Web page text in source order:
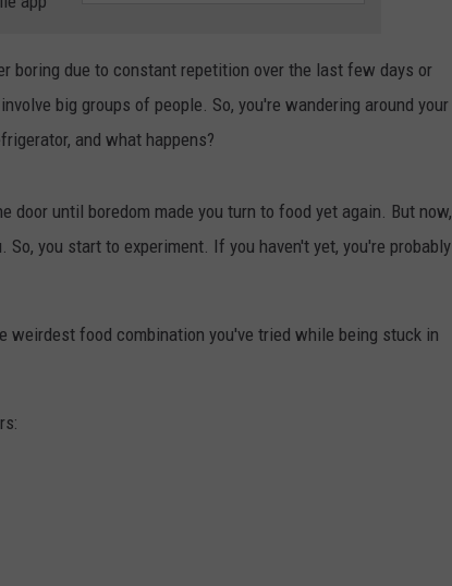
boring due to constant repetition over the last few days or
big groups of people. So, you're wandering around your
and what happens?
door until boredom made you turn to food yet again. But now,
So, you start to experiment. If you haven't yet, you're probably
weirdest food combination you've tried while being stuck in